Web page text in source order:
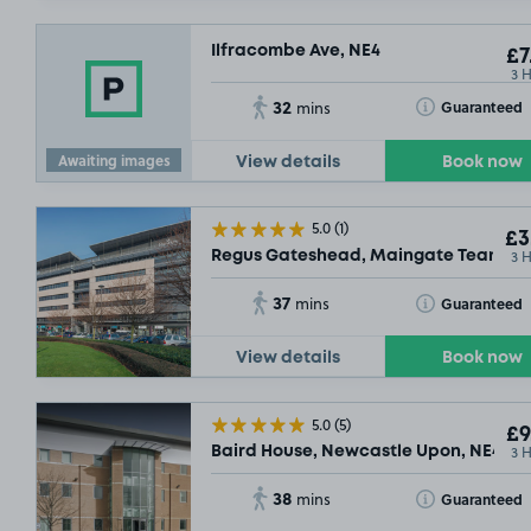
Awaiting images
Ilfracombe Ave, NE4
3
32 mins Guaranteed
Toggle Tooltip
View details Book now
5.0(1)
Regus Gateshead, Maingate Team 3
37 mins Guaranteed
Toggle Tooltip
View details Book now
5.0(5)
Baird House, Newcastle Upon, NE4 3
38 mins Guaranteed
Toggle Tooltip